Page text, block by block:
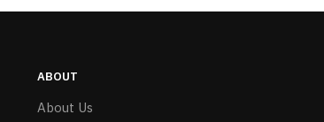
ABOUT
About Us